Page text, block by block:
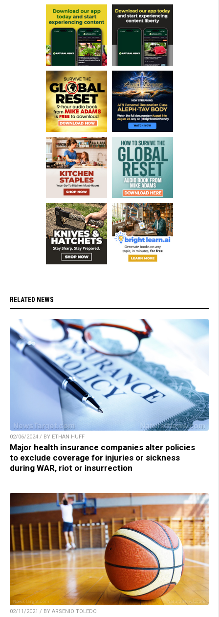
RELATED NEWS
02/06/2024 / BY ETHAN HUFF
Major health insurance companies alter policies
to exclude coverage for injuries or sickness
during WAR, riot or insurrection
02/11/2021 / BY ARSENIO TOLEDO